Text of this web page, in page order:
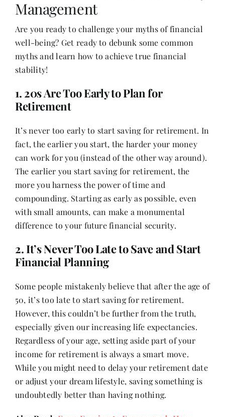
Her Money, Her Way
About Us
In The Spotlight
Write For Us
Media Kit
Contact
Management
Are you ready to challenge your myths of financial
well-being? Get ready to debunk some common
myths and learn how to achieve true financial
stability!
1. 20s Are Too Early to Plan for
Retirement
It’s never too early to start saving for retirement. In
fact, the earlier you start, the harder your money
can work for you (instead of the other way around).
The earlier you start saving for retirement, the
more you harness the power of time and
compounding. Starting as early as possible, even
with small amounts, can make a monumental
difference to your future financial security.
2. It’s Never Too Late to Save and Start
Financial Planning
Some people mistakenly believe that after the age of
50, it’s too late to start saving for retirement.
However, this couldn’t be further from the truth,
especially given our increasing life expectancies.
Regardless of your age, setting aside part of your
income for retirement is always a smart move.
While you might need to delay your retirement date
or adjust your dream lifestyle, saving something is
undoubtedly better than having nothing.